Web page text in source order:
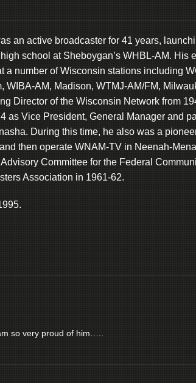
an active broadcaster for 41 years,
school at Sheboygan’s WHBL-AM. His
a number of Wisconsin stations including
WIBA-AM, Madison, WTMJ-AM/FM,
Director of the Wisconsin Network from
as Vice President, General Manager and
During this time, he also was a
then operate WNAM-TV in Neenah-
Committee for the Federal
Association in 1961-62.
so very proud of him…..